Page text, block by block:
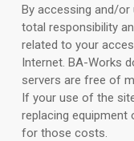
By accessing and/or
total responsibility
related to your
Internet. BA-Works
servers are free of
If your use of the
replacing equipment
for those costs.